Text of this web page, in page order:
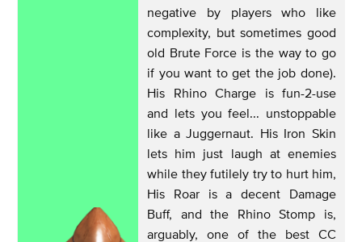
negative by players who like
complexity, but sometimes good
old Brute Force is the way to go
if you want to get the job done).
His Rhino Charge is fun-2-use
and lets you feel... unstoppable
like a Juggernaut. His Iron Skin
lets him just laugh at enemies
while they futilely try to hurt him,
His Roar is a decent Damage
Buff, and the Rhino Stomp is,
arguably, one of the best CC